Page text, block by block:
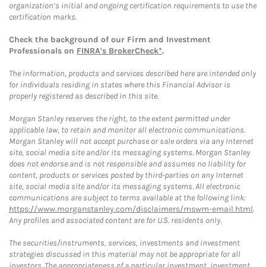
organization’s initial and ongoing certification requirements to use the
certification marks.
Check the background of our Firm and Investment
Professionals on FINRA's BrokerCheck*.
The information, products and services described here are intended only
for individuals residing in states where this Financial Advisor is
properly registered as described in this site.
Morgan Stanley reserves the right, to the extent permitted under
applicable law, to retain and monitor all electronic communications.
Morgan Stanley will not accept purchase or sale orders via any Internet
site, social media site and/or its messaging systems. Morgan Stanley
does not endorse and is not responsible and assumes no liability for
content, products or services posted by third-parties on any Internet
site, social media site and/or its messaging systems. All electronic
communications are subject to terms available at the following link:
https://www.morganstanley.com/disclaimers/mswm-email.html.
Any profiles and associated content are for U.S. residents only.
The securities/instruments, services, investments and investment
strategies discussed in this material may not be appropriate for all